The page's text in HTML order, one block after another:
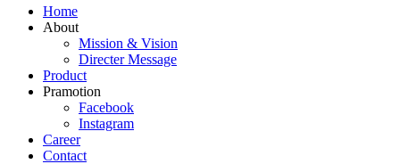
Home
About
Mission & Vision
Directer Message
Product
Pramotion
Facebook
Instagram
Career
Contact